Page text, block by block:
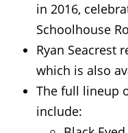
in 2016,
Schoolhouse
Ryan Seacrest
which is also
The full lineup
include: